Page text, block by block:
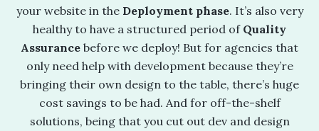
your website in the Deployment phase. It’s also very
healthy to have a structured period of Quality
Assurance before we deploy! But for agencies that
only need help with development because they’re
bringing their own design to the table, there’s huge
cost savings to be had. And for off-the-shelf
solutions, being that you cut out dev and design